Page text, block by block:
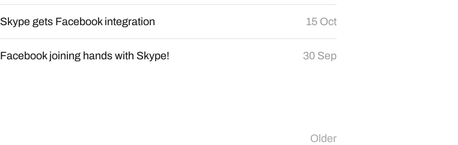
Skype gets Facebook integration 15 Oct
Facebook joining hands with Skype! 30 Sep
Older